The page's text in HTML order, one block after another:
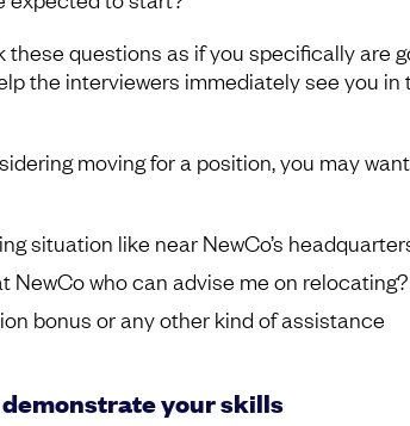
these questions as if you specifically are
the interviewers immediately see you in
moving for a position, you may
situation like near NewCo’s
NewCo who can advise me on relocating?
bonus or any other kind of assistance
your skills